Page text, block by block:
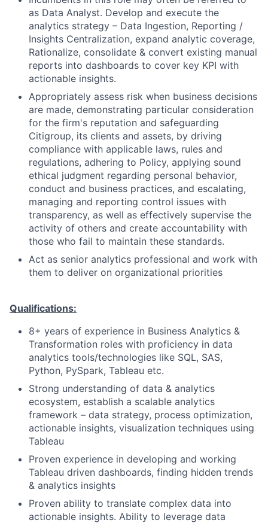
as Data Analyst. Develop and execute the
analytics strategy – Data Ingestion, Reporting /
Insights Centralization, expand analytic coverage,
Rationalize, consolidate & convert existing manual
reports into dashboards to cover key KPI with
actionable insights.
Appropriately assess risk when business decisions
are made, demonstrating particular consideration
for the firm's reputation and safeguarding
Citigroup, its clients and assets, by driving
compliance with applicable laws, rules and
regulations, adhering to Policy, applying sound
ethical judgment regarding personal behavior,
conduct and business practices, and escalating,
managing and reporting control issues with
transparency, as well as effectively supervise the
activity of others and create accountability with
those who fail to maintain these standards.
Act as senior analytics professional and work with
them to deliver on organizational priorities
Qualifications:
8+ years of experience in Business Analytics &
Transformation roles with proficiency in data
analytics tools/technologies like SQL, SAS,
Python, PySpark, Tableau etc.
Strong understanding of data & analytics
ecosystem, establish a scalable analytics
framework – data strategy, process optimization,
actionable insights, visualization techniques using
Tableau
Proven experience in developing and working
Tableau driven dashboards, finding hidden trends
& analytics insights
Proven ability to translate complex data into
actionable insights. Ability to leverage data